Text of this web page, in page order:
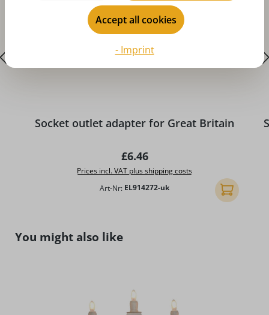
Socket outlet adapter for Great Britain
Regular price:
£6.46
Prices incl. VAT plus shipping costs
Art-Nr: EL914272-uk Add to
Skip product gallery
You might also like
Accept all cookies
- Imprint